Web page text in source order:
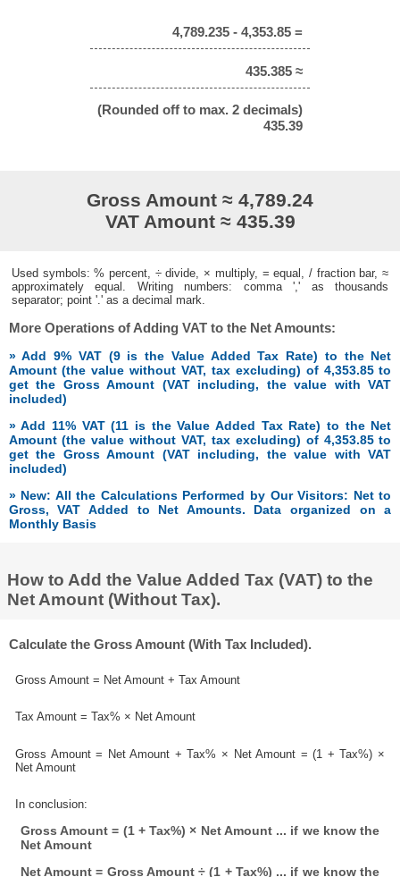
4,789.235 - 4,353.85 =
435.385 ≈
(Rounded off to max. 2 decimals)
435.39
Gross Amount ≈ 4,789.24
VAT Amount ≈ 435.39
Used symbols: % percent, ÷ divide, × multiply, = equal, / fraction bar, ≈
approximately equal. Writing numbers: comma ',' as thousands
separator; point '.' as a decimal mark.
More Operations of Adding VAT to the Net Amounts:
» Add 9% VAT (9 is the Value Added Tax Rate) to the Net
Amount (the value without VAT, tax excluding) of 4,353.85 to
get the Gross Amount (VAT including, the value with VAT
included)
» Add 11% VAT (11 is the Value Added Tax Rate) to the Net
Amount (the value without VAT, tax excluding) of 4,353.85 to
get the Gross Amount (VAT including, the value with VAT
included)
» New: All the Calculations Performed by Our Visitors: Net to
Gross, VAT Added to Net Amounts. Data organized on a
Monthly Basis
How to Add the Value Added Tax (VAT) to the
Net Amount (Without Tax).
Calculate the Gross Amount (With Tax Included).
Gross Amount = Net Amount + Tax Amount
Tax Amount = Tax% × Net Amount
Gross Amount = Net Amount + Tax% × Net Amount = (1 + Tax%) ×
Net Amount
In conclusion:
Gross Amount = (1 + Tax%) × Net Amount ... if we know the
Net Amount
Net Amount = Gross Amount ÷ (1 + Tax%) ... if we know the